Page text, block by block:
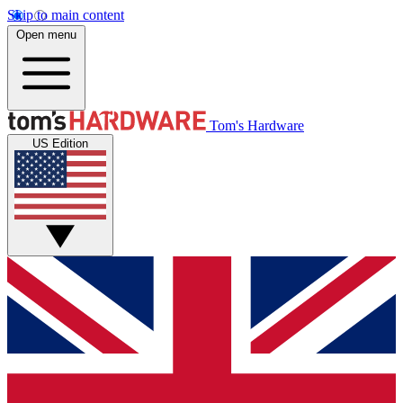
Skip to main content
Open menu
Tom's Hardware
US Edition